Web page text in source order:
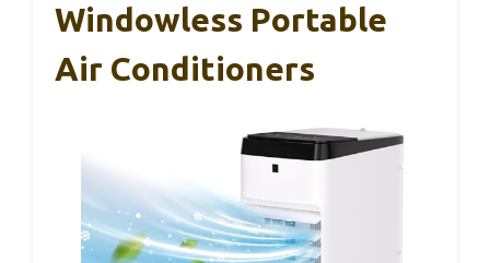
Windowless Portable
Air Conditioners